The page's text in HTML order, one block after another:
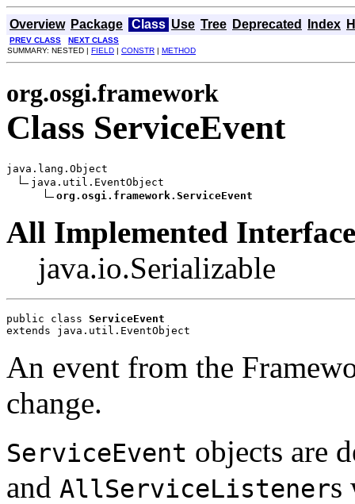
Overview Package Class Use Tree Deprecated Index
PREV CLASS
NEXT CLASS
SUMMARY: NESTED | FIELD | CONSTR | METHOD
org.osgi.framework
Class ServiceEvent
java.lang.Object
java.util.EventObject
org.osgi.framework.ServiceEvent
All Implemented
java.io.Serializable
public class ServiceEvent
extends java.util.EventObject
An event from the
change.
ServiceEvent objects are
and AllServiceListeners